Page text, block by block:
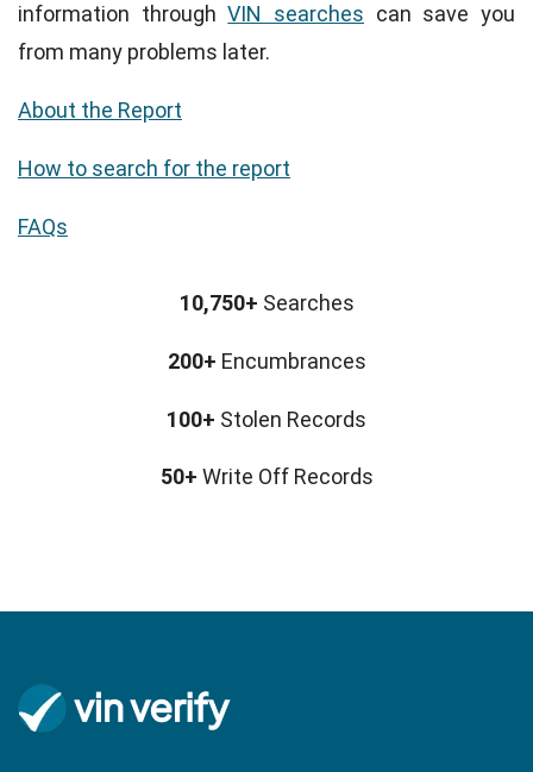
information throughVIN searches can save you
from many problems later.
About the Report
How to search for the report
FAQs
10,750+ Searches
200+ Encumbrances
100+ Stolen Records
50+ Write Off Records